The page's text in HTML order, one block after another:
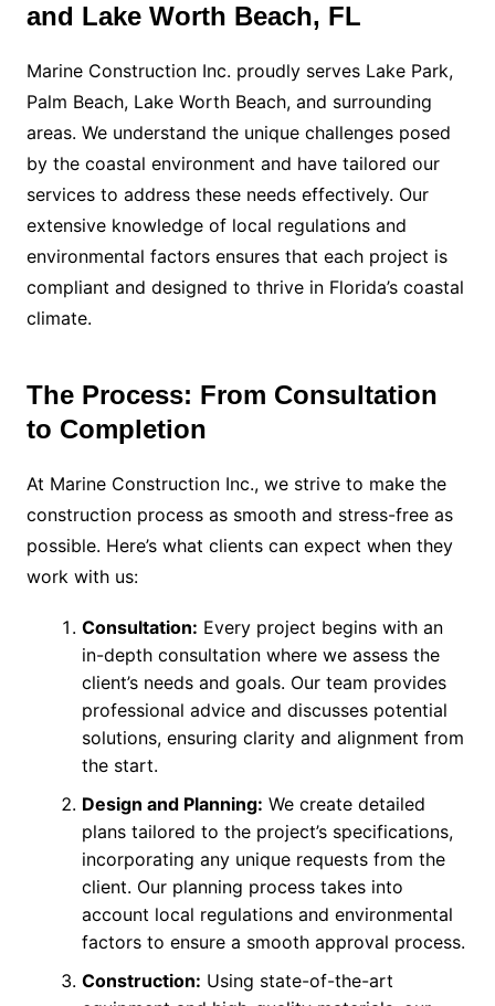
and Lake Worth Beach, FL
Marine Construction Inc. proudly serves Lake Park,
Palm Beach, Lake Worth Beach, and surrounding
areas. We understand the unique challenges posed
by the coastal environment and have tailored our
services to address these needs effectively. Our
extensive knowledge of local regulations and
environmental factors ensures that each project is
compliant and designed to thrive in Florida’s coastal
climate.
The Process: From Consultation
to Completion
At Marine Construction Inc., we strive to make the
construction process as smooth and stress-free as
possible. Here’s what clients can expect when they
work with us:
Consultation: Every project begins with an
in-depth consultation where we assess the
client’s needs and goals. Our team provides
professional advice and discusses potential
solutions, ensuring clarity and alignment from
the start.
Design and Planning: We create detailed
plans tailored to the project’s specifications,
incorporating any unique requests from the
client. Our planning process takes into
account local regulations and environmental
factors to ensure a smooth approval process.
Construction: Using state-of-the-art